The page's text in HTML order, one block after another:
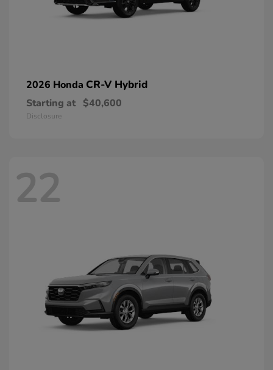
2026 Honda CR-V Hybrid
Starting at $40,600
Disclosure
22